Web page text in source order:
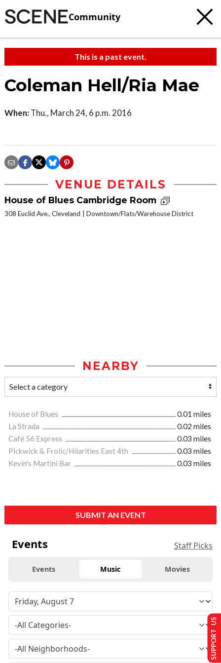
Community
This is a past event.
Coleman Hell/Ria Mae
When: Thu., March 24, 6 p.m. 2016
VENUE DETAILS
House of Blues Cambridge Room
308 Euclid Ave., Cleveland Downtown/Flats/Warehouse District
NEARBY
House of Blues
0.01 miles
La Strada
0.02 miles
Café 56 Express
0.03 miles
Pickwick & Frolic/Hilarities East 4th
0.03 miles
Kevin's Martini Bar
0.03 miles
SUBMIT AN EVENT
Events Staff Picks
Events Music Movies
SUPPORT US